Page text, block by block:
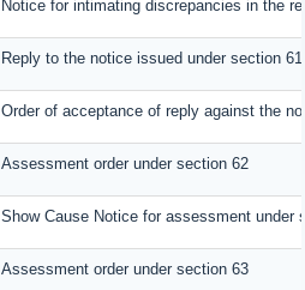
Notice for intimating discrepancies in the
Reply to the notice issued under section
Order of acceptance of reply against the
Assessment order under section 62
Show Cause Notice for assessment under
Assessment order under section 63